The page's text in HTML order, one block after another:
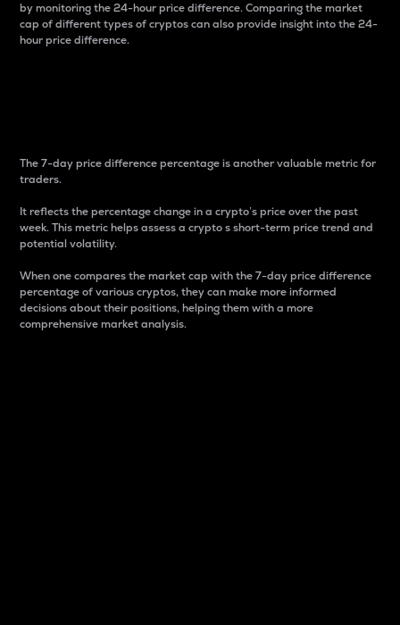
by monitoring the 24-hour price difference. Comparing the market
cap of different types of cryptos can also provide insight into the 24-
hour price difference.
The 7-day price difference percentage is another valuable metric for
traders.
It reflects the percentage change in a crypto’s price over the past
week. This metric helps assess a crypto s short-term price trend and
potential volatility.
When one compares the market cap with the 7-day price difference
percentage of various cryptos, they can make more informed
decisions about their positions, helping them with a more
comprehensive market analysis.